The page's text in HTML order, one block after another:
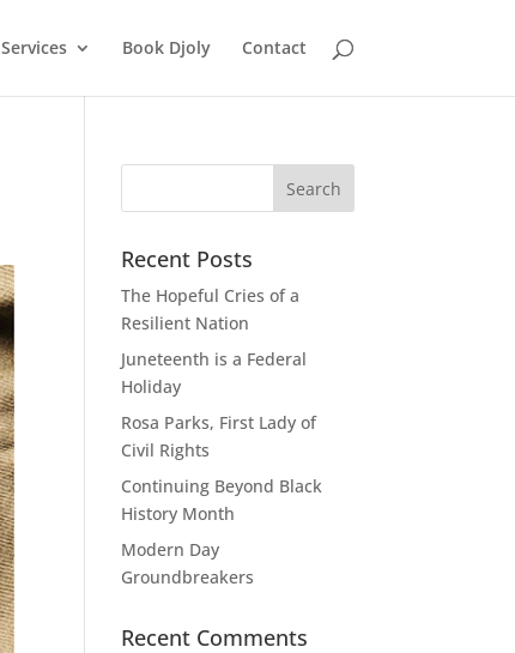
Services Book Djoly Contact
Recent Posts
The Hopeful Cries of a
Resilient Nation
Juneteenth is a Federal
Holiday
Rosa Parks, First Lady of
Civil Rights
Continuing Beyond Black
History Month
Modern Day
Groundbreakers
Recent Comments